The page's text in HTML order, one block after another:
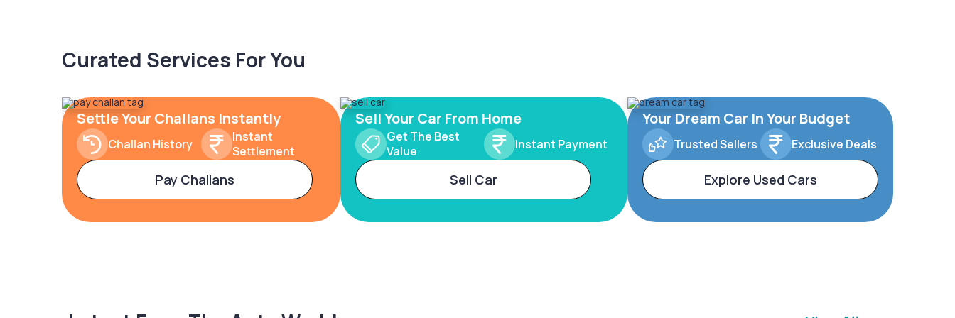
Curated Services For You
Settle Your Challans Instantly
Challan History
Instant
Settlement
Pay Challans
Sell Your Car From Home
Get The Best
Value
Instant Payment
Sell Car
Your Dream Car In Your Budget
Trusted Sellers Exclusive Deals
Explore Used Cars